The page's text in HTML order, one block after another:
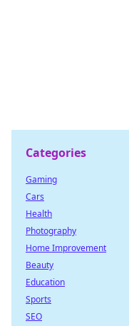
Categories
Gaming
Cars
Health
Photography
Home Improvement
Beauty
Education
Sports
SEO